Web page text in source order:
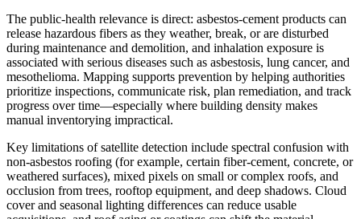
The public-health relevance is direct: asbestos-cement products can
release hazardous fibers as they weather, break, or are disturbed
during maintenance and demolition, and inhalation exposure is
associated with serious diseases such as asbestosis, lung cancer, and
mesothelioma. Mapping supports prevention by helping authorities
prioritize inspections, communicate risk, plan remediation, and track
progress over time—especially where building density makes
manual inventorying impractical.
Key limitations of satellite detection include spectral confusion with
non-asbestos roofing (for example, certain fiber-cement, concrete, or
weathered surfaces), mixed pixels on small or complex roofs, and
occlusion from trees, rooftop equipment, and deep shadows. Cloud
cover and seasonal lighting differences can reduce usable